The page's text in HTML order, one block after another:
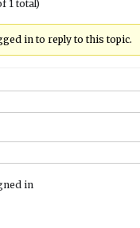
1 total)
in to reply to this topic.
in